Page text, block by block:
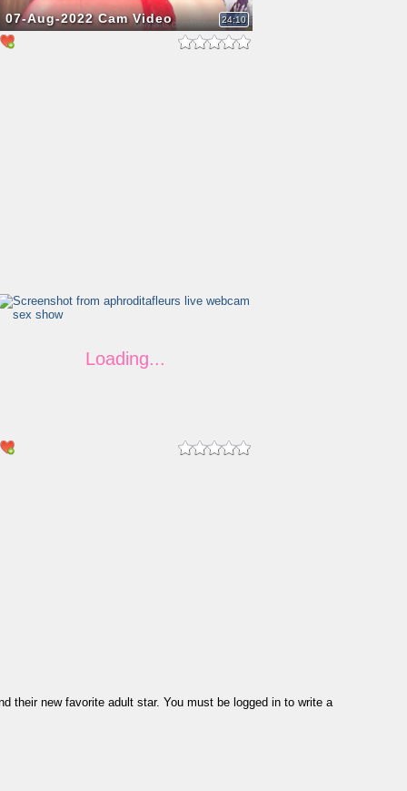
07-Aug-2022 Cam Video 24:10
their new favorite adult star. You must be logged in to write a